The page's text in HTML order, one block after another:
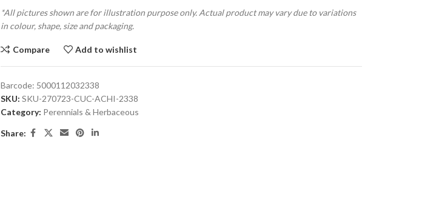
*All pictures shown are for illustration purpose only. Actual product may vary due to variations
in colour, shape, size and packaging.
Compare Add to wishlist
Barcode: 5000112032338
SKU: SKU-270723-CUC-ACHI-2338
Category: Perennials & Herbaceous
Share: